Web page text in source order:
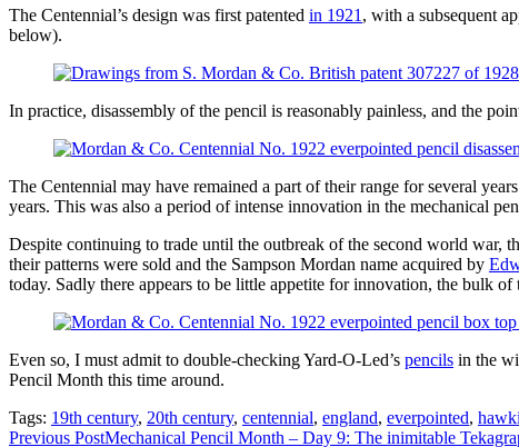
The Centennial’s design was first patented in 1921 , with a subsequent
below).
In practice, disassembly of the pencil is reasonably painless, and the
The Centennial may have remained a part of their range for several
years. This was also a period of intense innovation in the mechanical
Despite continuing to trade until the outbreak of the second world war,
their patterns were sold and the Sampson Mordan name acquired by
today. Sadly there appears to be little appetite for innovation, the bulk
Even so, I must admit to double-checking Yard-O-Led’s pencils in the
Pencil Month this time around.
Tags: 19th century, 20th century, centennial, england, everpointed,
Read
Previous PostMechanical Pencil Month – Day 9: The inimitable